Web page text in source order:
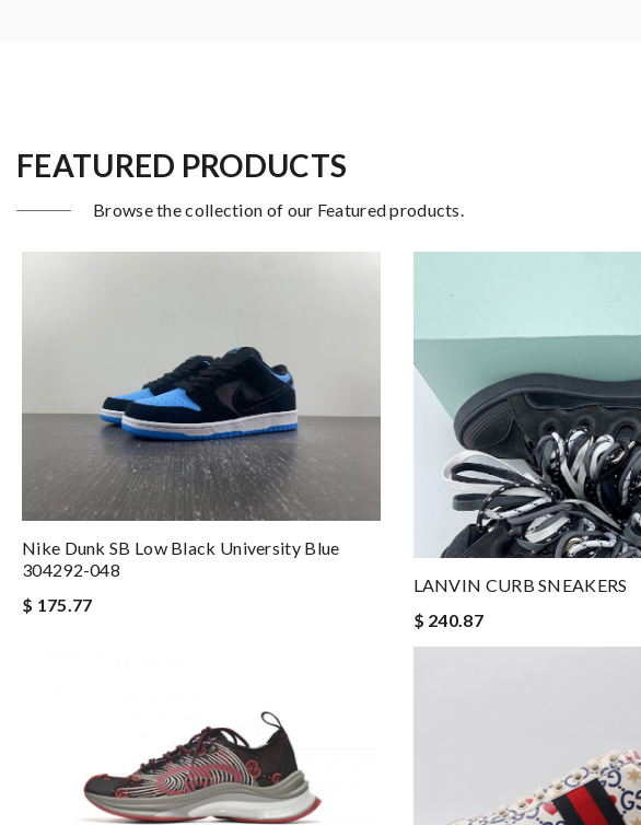
FEATURED PRODUCTS
Browse the collection of our Featured products.
Nike Dunk SB Low Black University Blue
304292-048
$ 175.77
LANVIN CURB SNEAKERS
$ 240.87